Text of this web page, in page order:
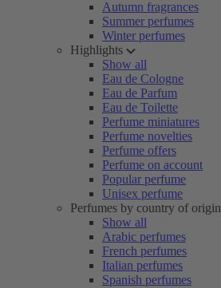
Autumn fragrances
Summer perfumes
Winter perfumes
Highlights
Show all
Eau de Cologne
Eau de Parfum
Eau de Toilette
Perfume miniatures
Perfume novelties
Perfume offers
Perfume on account
Popular perfume
Unisex perfume
Perfumes by country of origin
Show all
Arabic perfumes
French perfumes
Italian perfumes
Spanish perfumes